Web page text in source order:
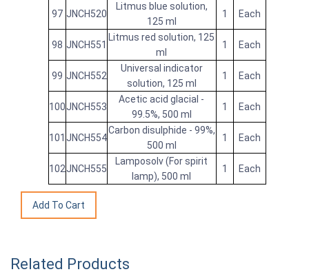
97 JNCH520
Litmus blue solution,
125 ml
1 Each
98 JNCH551
Litmus red solution, 125
ml
1 Each
99 JNCH552
Universal indicator
solution, 125 ml
1 Each
100JNCH553
Acetic acid glacial -
99.5%, 500 ml
1 Each
101 JNCH554
Carbon disulphide - 99%,
500 ml
1 Each
102JNCH555
Lamposolv (For spirit
lamp), 500 ml
1 Each
Related Products